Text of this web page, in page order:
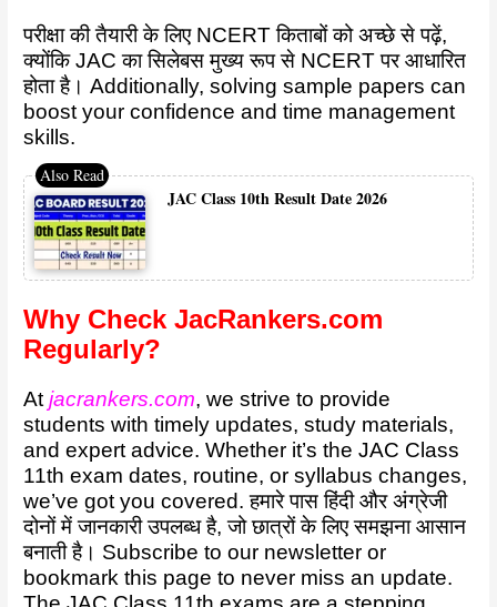
परीक्षा की तैयारी के लिए NCERT किताबों को अच्छे से पढ़ें,
क्योंकि JAC का सिलेबस मुख्य रूप से NCERT पर आधारित
होता है। Additionally, solving sample papers can
boost your confidence and time management
skills.
JAC Class 10th Result Date 2026
Why Check JacRankers.com
Regularly?
Atjacrankers.com, we strive to provide
students with timely updates, study materials,
and expert advice. Whether it’s the JAC Class
11th exam dates, routine, or syllabus changes,
we’ve got you covered. हमारे पास हिंदी और अंग्रेजी
दोनों में जानकारी उपलब्ध है, जो छात्रों के लिए समझना आसान
बनाती है। Subscribe to our newsletter or
bookmark this page to never miss an update.